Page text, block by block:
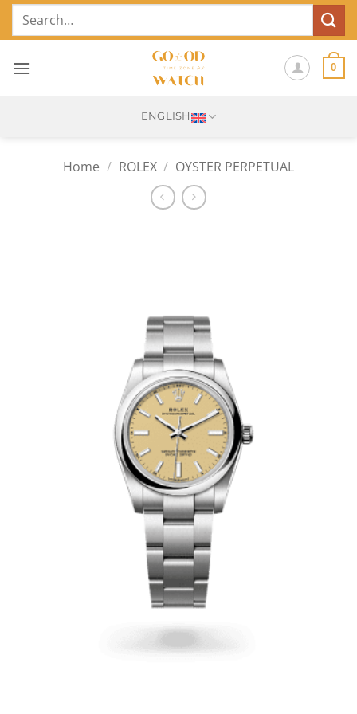
SkipSearch
0
ENGLISH
Home / ROLEX / OYSTER PERPETUAL